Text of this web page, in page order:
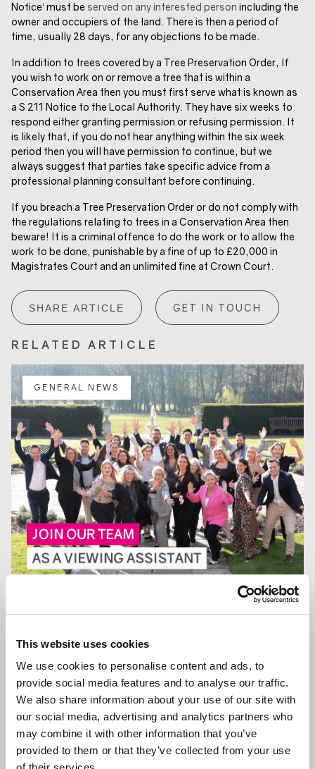
This website uses cookies
We use cookies to personalise content and ads, to
provide social media features and to analyse our traffic.
We also share information about your use of our site with
our social media, advertising and analytics partners who
may combine it with other information that you’ve
provided to them or that they’ve collected from your use
Notice’ must be served on any interested person including the
owner and occupiers of the land. There is then a period of
time, usually 28 days, for any objections to be made.
In addition to trees covered by a Tree Preservation Order, If
you wish to work on or remove a tree that is within a
Conservation Area then you must first serve what is known as
a S 211 Notice to the Local Authority. They have six weeks to
respond either granting permission or refusing permission. It
is likely that, if you do not hear anything within the six week
period then you will have permission to continue, but we
always suggest that parties take specific advice from a
professional planning consultant before continuing.
If you breach a Tree Preservation Order or do not comply with
the regulations relating to trees in a Conservation Area then
beware! It is a criminal offence to do the work or to allow the
work to be done, punishable by a fine of up to £20,000 in
Magistrates Court and an unlimited fine at Crown Court.
SHARE ARTICLE GET IN TOUCH
RELATED ARTICLE
GENERAL NEWS
GENERAL NEWS